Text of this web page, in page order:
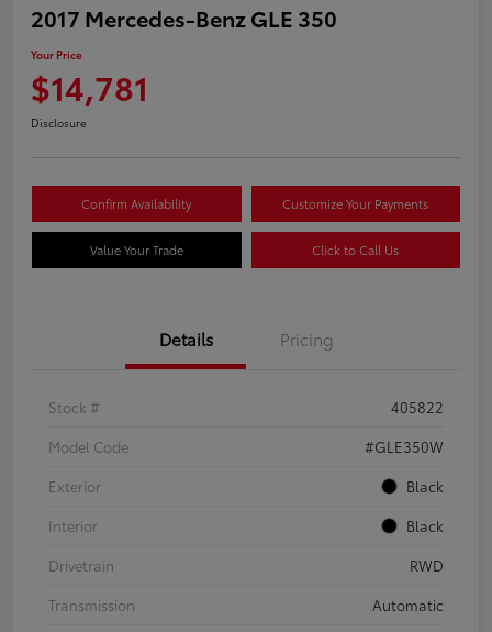
2017 Mercedes-Benz GLE 350
Your Price
$14,781
Disclosure
Confirm Availability Customize Your Payments
Value Your Trade Click to Call Us
Details Pricing
Stock #
405822
Model Code
#GLE350W
Exterior
Black
Interior
Black
Drivetrain
RWD
Transmission
Automatic